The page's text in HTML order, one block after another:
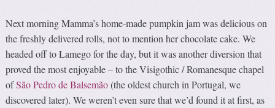
Next morning Mamma’s home-made pumpkin jam was delicious on
the freshly delivered rolls, not to mention her chocolate cake. We
headed off to Lamego for the day, but it was another diversion that
proved the most enjoyable – to the Visigothic / Romanesque chapel
ofSão Pedro de Balsemão(the oldest church in Portugal, we
discovered later). We weren’t even sure that we’d found it at first, as